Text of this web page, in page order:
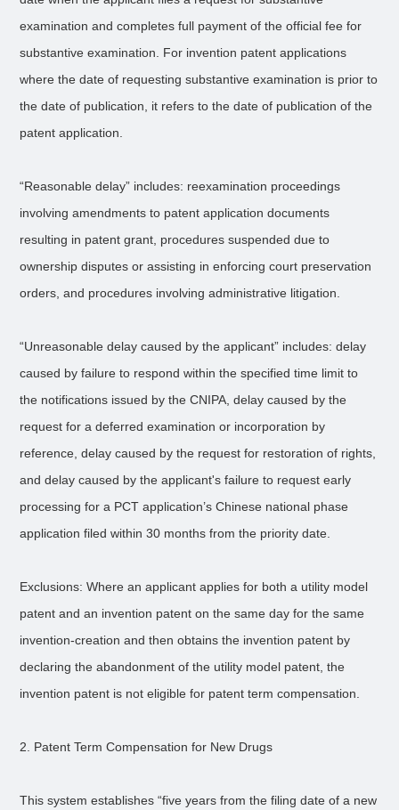
examination and completes full payment of the official fee for
substantive examination. For invention patent applications
where the date of requesting substantive examination is prior to
the date of publication, it refers to the date of publication of the
patent application.
“Reasonable delay” includes: reexamination proceedings
involving amendments to patent application documents
resulting in patent grant, procedures suspended due to
ownership disputes or assisting in enforcing court preservation
orders, and procedures involving administrative litigation.
“Unreasonable delay caused by the applicant” includes: delay
caused by failure to respond within the specified time limit to
the notifications issued by the CNIPA, delay caused by the
request for a deferred examination or incorporation by
reference, delay caused by the request for restoration of rights,
and delay caused by the applicant's failure to request early
processing for a PCT application’s Chinese national phase
application filed within 30 months from the priority date.
Exclusions: Where an applicant applies for both a utility model
patent and an invention patent on the same day for the same
invention-creation and then obtains the invention patent by
declaring the abandonment of the utility model patent, the
invention patent is not eligible for patent term compensation.
2. Patent Term Compensation for New Drugs
This system establishes “five years from the filing date of a new